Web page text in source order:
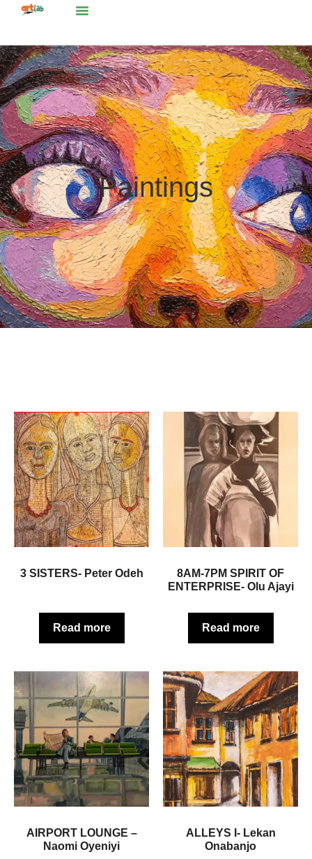
Paintings
3 SISTERS- Peter Odeh
Read more
8AM-7PM SPIRIT OF
ENTERPRISE- Olu Ajayi
Read more
AIRPORT LOUNGE –
Naomi Oyeniyi
ALLEYS I- Lekan
Onabanjo